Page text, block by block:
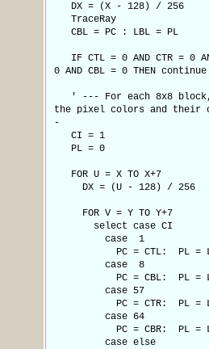
DX = (X - 128) / 256
TraceRay
CBL = PC : LBL = PL
IF CTL = 0 AND CTR = 0
0 AND CBL = 0 THEN
' --- For each 8x8
the pixel colors and their
-
CI = 1
PL = 0
FOR U = X TO X+7
DX = (U - 128) / 256
FOR V = Y TO Y+7
select case CI
case 1
PC = CTL: PL =
case 8
PC = CBL: PL =
case 57
PC = CTR: PL =
case 64
PC = CBR: PL =
case else